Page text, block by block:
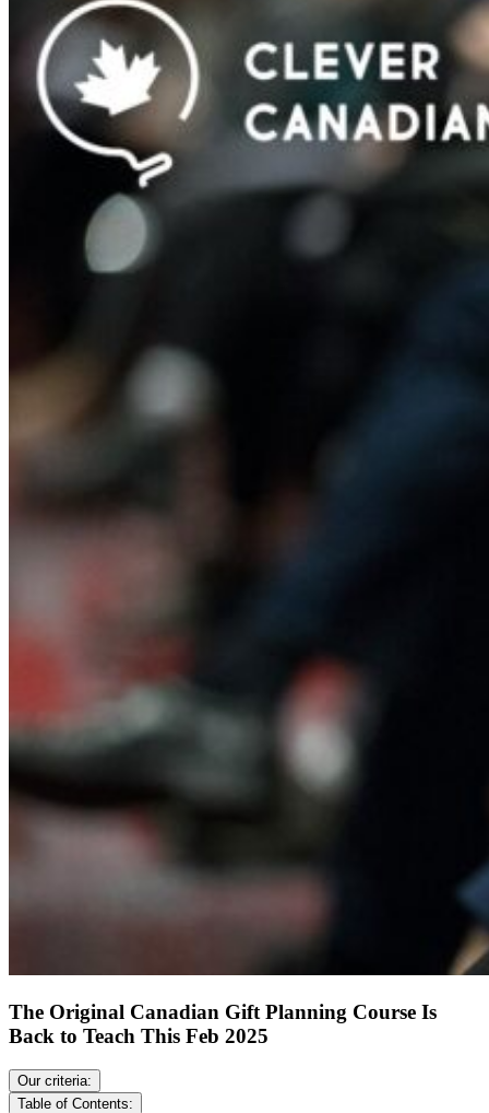
The Original Canadian Gift Planning Course Is
Back to Teach This Feb 2025
Our criteria:
Table of Contents: